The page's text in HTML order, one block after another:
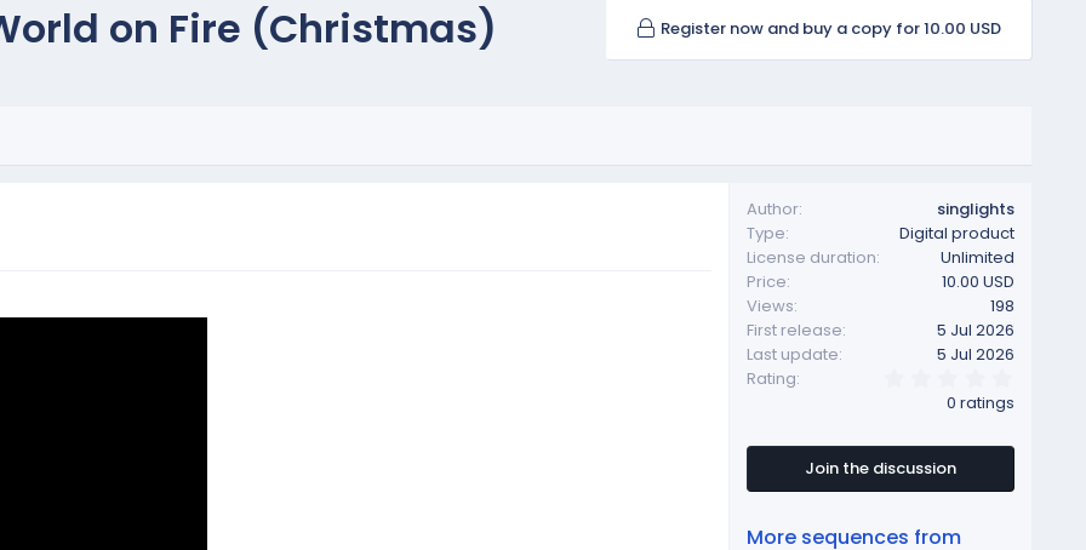
on Fire (Christmas) Register now and buy a copy for 10.00 USD
Author
singlights
Type
Digital product
License duration
Unlimited
Price
10.00 USD
Views
198
First release
5 Jul 2026
Last update
5 Jul 2026
Rating
.
0
s
a
0 ratings
Join the discussion
More sequences from